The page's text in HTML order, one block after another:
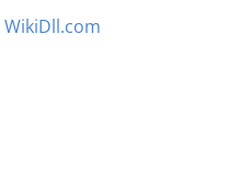
WikiDll.com